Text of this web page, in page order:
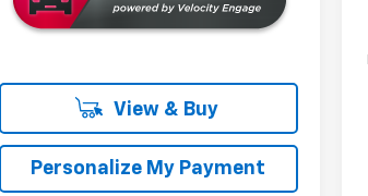
View & Buy
Personalize My Payment